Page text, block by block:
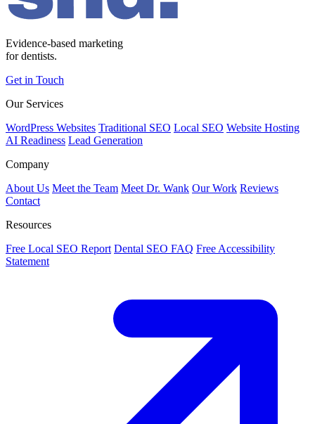
Evidence-based marketing
for dentists.
Get in Touch
Our Services
WordPress Websites Traditional SEO Local SEO Website Hosting
AI Readiness Lead Generation
Company
About Us Meet the Team Meet Dr. Wank Our Work Reviews
Contact
Resources
Free Local SEO Report Dental SEO FAQ Free Accessibility
Statement